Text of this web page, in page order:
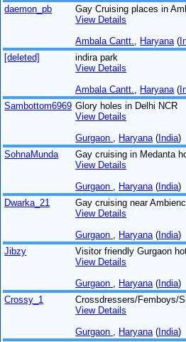
daemon_pb
Gay Cruising places in
View Details
Ambala Cantt.
Haryana (
[deleted]
indira park
View Details
Ambala Cantt.
Haryana (
Sambottom6969 Glory holes in Delhi NCR
View Details
Gurgaon
Haryana (India)
SohnaMunda
Gay cruising in Medanta
View Details
Gurgaon
Haryana (India)
Dwarka_21
Gay cruising near
View Details
Gurgaon
Haryana (India)
Jibzy
Visitor friendly Gurgaon
View Details
Gurgaon
Haryana (India)
Crossy_1
Crossdressers/Femboys/
View Details
Gurgaon
Haryana (India)